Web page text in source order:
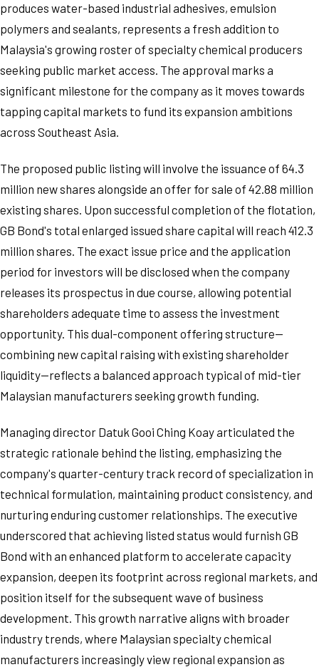
produces water-based industrial adhesives, emulsion
polymers and sealants, represents a fresh addition to
Malaysia's growing roster of specialty chemical producers
seeking public market access. The approval marks a
significant milestone for the company as it moves towards
tapping capital markets to fund its expansion ambitions
across Southeast Asia.
The proposed public listing will involve the issuance of 64.3
million new shares alongside an offer for sale of 42.88 million
existing shares. Upon successful completion of the flotation,
GB Bond's total enlarged issued share capital will reach 412.3
million shares. The exact issue price and the application
period for investors will be disclosed when the company
releases its prospectus in due course, allowing potential
shareholders adequate time to assess the investment
opportunity. This dual-component offering structure—
combining new capital raising with existing shareholder
liquidity—reflects a balanced approach typical of mid-tier
Malaysian manufacturers seeking growth funding.
Managing director Datuk Gooi Ching Koay articulated the
strategic rationale behind the listing, emphasizing the
company's quarter-century track record of specialization in
technical formulation, maintaining product consistency, and
nurturing enduring customer relationships. The executive
underscored that achieving listed status would furnish GB
Bond with an enhanced platform to accelerate capacity
expansion, deepen its footprint across regional markets, and
position itself for the subsequent wave of business
development. This growth narrative aligns with broader
industry trends, where Malaysian specialty chemical
manufacturers increasingly view regional expansion as